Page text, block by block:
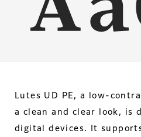
Lutes UD PE, a low-
a clean and clear look, is
digital devices. It